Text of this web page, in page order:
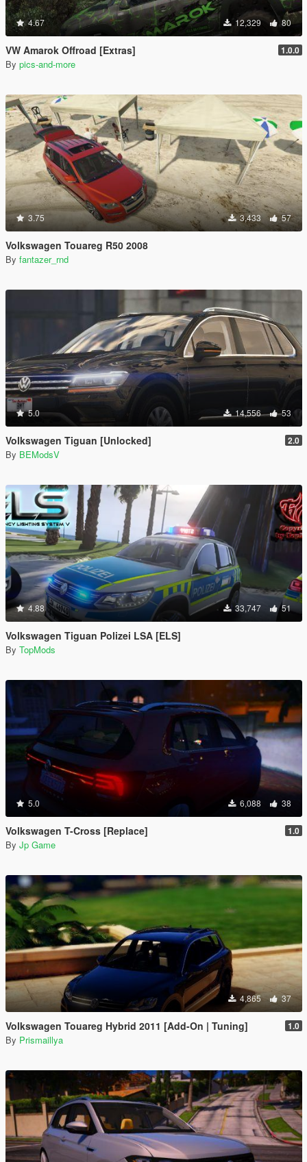
4.67 12,329 80
VW Amarok Offroad [Extras] 1.0.0
By pics-and-more
3.75 3,433 57
Volkswagen Touareg R50 2008
By fantazer_rnd
5.0 14,556 53
Volkswagen Tiguan [Unlocked] 2.0
By BEModsV
4.88 33,747 51
Volkswagen Tiguan Polizei LSA [ELS]
By TopMods
5.0 6,088 38
Volkswagen T-Cross [Replace] 1.0
By Jp Game
4,865 37
Volkswagen Touareg Hybrid 2011 [Add-On | Tuning] 1.0
By Prismaillya